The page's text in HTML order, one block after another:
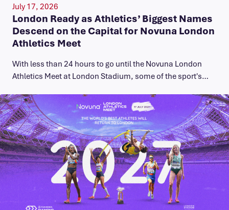
July 17, 2026
London Ready as Athletics’ Biggest Names
Descend on the Capital for Novuna London
Athletics Meet
With less than 24 hours to go until the Novuna London
Athletics Meet at London Stadium, some of the sport's…